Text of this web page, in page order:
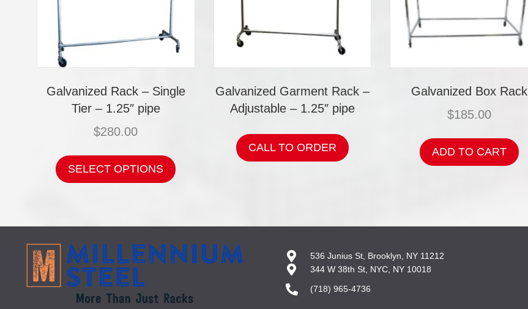
Galvanized Rack – Single
Tier – 1.25″ pipe
$280.00
SELECT OPTIONS
has
be
chosen
product
Galvanized Garment Rack –
Adjustable – 1.25″ pipe
CALL TO ORDER
Galvanized Box Rack
$185.00
ADD TO CART
536 Junius St, Brooklyn, NY 11212
344 W 38th St, NYC, NY 10018
(718) 965-4736